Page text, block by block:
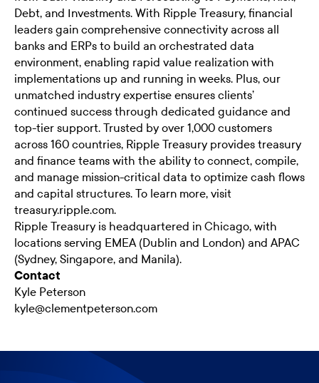
Debt, and Investments. With Ripple Treasury, financial
leaders gain comprehensive connectivity across all
banks and ERPs to build an orchestrated data
environment, enabling rapid value realization with
implementations up and running in weeks. Plus, our
unmatched industry expertise ensures clients’
continued success through dedicated guidance and
top-tier support. Trusted by over 1,000 customers
across 160 countries, Ripple Treasury provides treasury
and finance teams with the ability to connect, compile,
and manage mission-critical data to optimize cash flows
and capital structures. To learn more, visit
treasury.ripple.com.
Ripple Treasury is headquartered in Chicago, with
locations serving EMEA (Dublin and London) and APAC
(Sydney, Singapore, and Manila).
Contact
Kyle Peterson
kyle@clementpeterson.com